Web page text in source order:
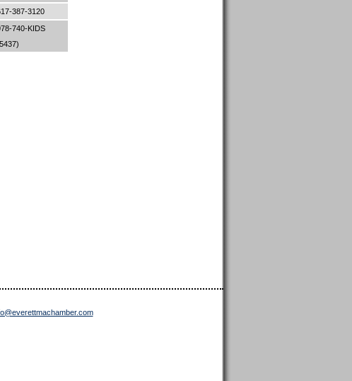
387-3120
740-KIDS